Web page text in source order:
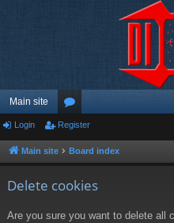
Main site
or
u
Login Register
Main site Board index
Delete cookies
Are you sure you want to delete all